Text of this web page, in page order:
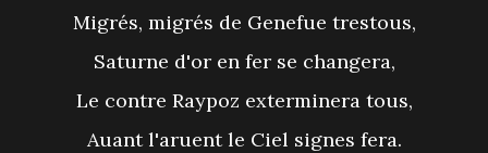
Migrés, migrés de Genefue trestous,
Saturne d'or en fer se changera,
Le contre Raypoz exterminera tous,
Auant l'aruent le Ciel signes fera.